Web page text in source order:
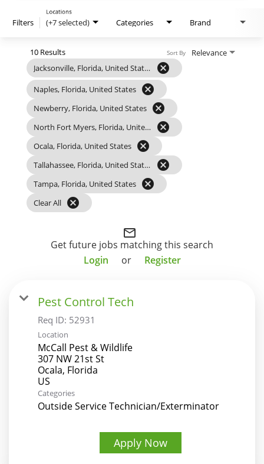
Filters (+7 selected)
Locations
Categories Brand
10 Results
Jacksonville, Florida, United States
cancel
Naples, Florida, United States cancel
Newberry, Florida, United States cancel
North Fort Myers, Florida, United States cancel
Ocala, Florida, United States cancel
Tallahassee, Florida, United States cancel
Tampa, Florida, United States cancel
Clear All cancel
Relevance
Sort By
mail_outline
Get future jobs matching this search
Login
or Register
Pest Control Tech
Req ID: 52931
Location
McCall Pest & Wildlife
307 NW 21st St
Ocala, Florida
Categories
Outside Service Technician/Exterminator
Apply Now